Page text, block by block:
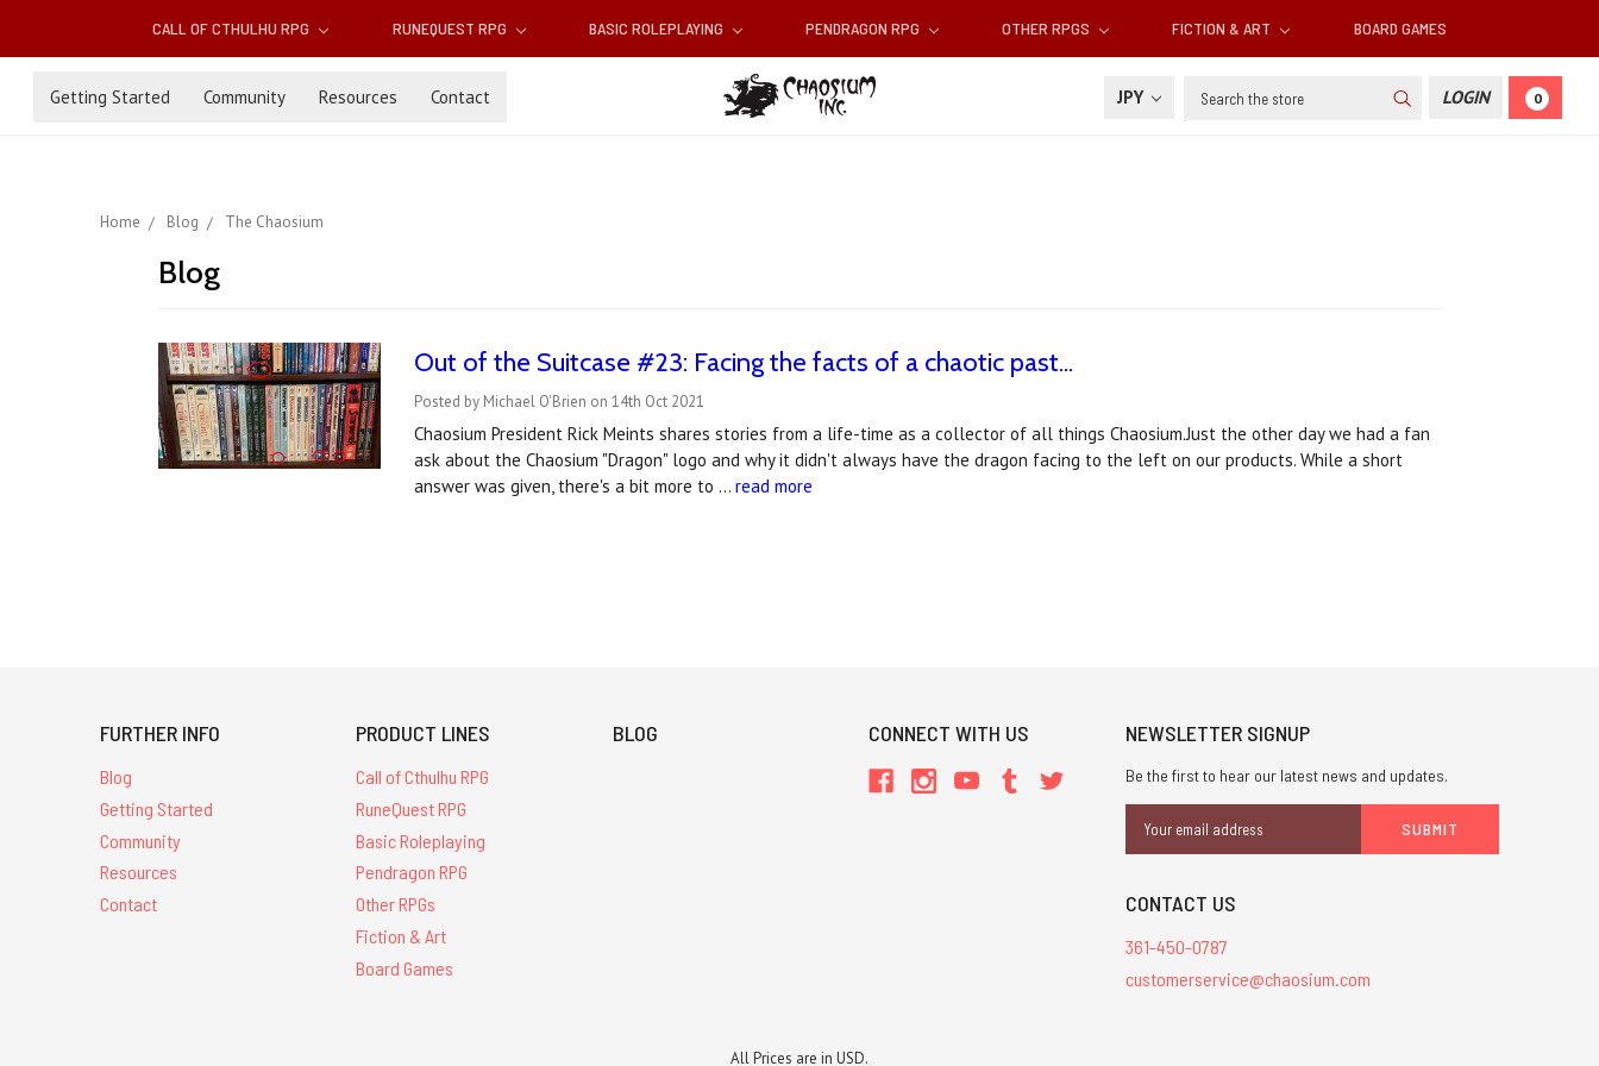
CALL OF CTHULHU RPG RUNEQUEST RPG BASIC ROLEPLAYING PENDRAGON RPG OTHER RPGS FICTION & ART BOARD GAMES
Getting Started Community Resources Contact JPY Search LOGIN 0
Home Blog The Chaosium
Blog
Out of the Suitcase #23: Facing the facts of a chaotic past...
Posted by Michael O'Brien on 14th Oct 2021
Chaosium President Rick Meints shares stories from a life-time as a collector of all things Chaosium.Just the other day we had a fan
ask about the Chaosium "Dragon" logo and why it didn't always have the dragon facing to the left on our products. While a short
answer was given, there's a bit more to …read more
FURTHER INFO
Blog
Getting Started
Community
Resources
Contact
PRODUCT LINES
Call of Cthulhu RPG
RuneQuest RPG
Basic Roleplaying
Pendragon RPG
Other RPGs
Fiction & Art
Board Games
BLOG CONNECT WITH US NEWSLETTER SIGNUP
Be the first to hear our latest news and updates.
Address
CONTACT US
361-450-0787
customerservice@chaosium.com
All Prices are in USD.